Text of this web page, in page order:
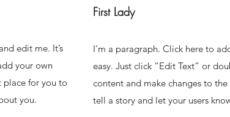
edit me. It’s
your own
place for you to
you.
First Lady
I'm a paragraph. Click here to
easy. Just click “Edit Text” or
content and make changes to
tell a story and let your users